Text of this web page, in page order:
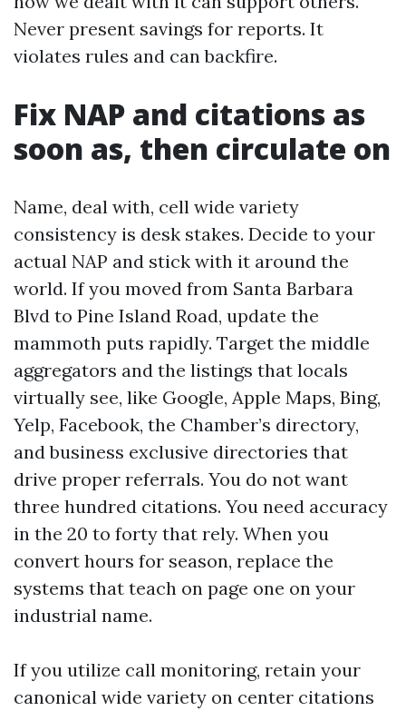
Never present savings for reports. It
violates rules and can backfire.
Fix NAP and citations as
soon as, then circulate on
Name, deal with, cell wide variety
consistency is desk stakes. Decide to your
actual NAP and stick with it around the
world. If you moved from Santa Barbara
Blvd to Pine Island Road, update the
mammoth puts rapidly. Target the middle
aggregators and the listings that locals
virtually see, like Google, Apple Maps, Bing,
Yelp, Facebook, the Chamber’s directory,
and business exclusive directories that
drive proper referrals. You do not want
three hundred citations. You need accuracy
in the 20 to forty that rely. When you
convert hours for season, replace the
systems that teach on page one on your
industrial name.
If you utilize call monitoring, retain your
canonical wide variety on center citations